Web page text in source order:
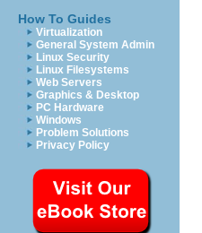
How To Guides
Virtualization
General System Admin
Linux Security
Linux Filesystems
Web Servers
Graphics & Desktop
PC Hardware
Windows
Problem Solutions
Privacy Policy